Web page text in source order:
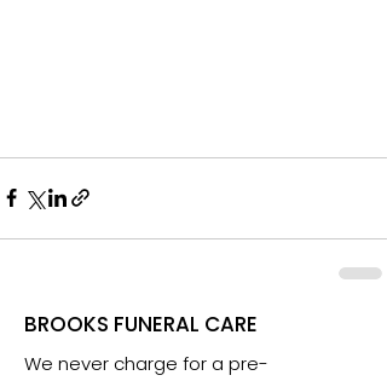
BROOKS FUNERAL CARE
We never charge for a pre-